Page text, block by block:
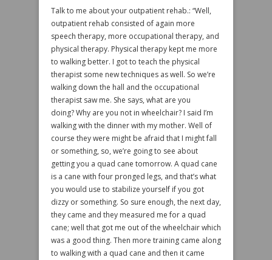
Talk to me about your outpatient rehab.: “Well,
outpatient rehab consisted of again more
speech therapy, more occupational therapy, and
physical therapy. Physical therapy kept me more
to walking better. I got to teach the physical
therapist some new techniques as well. So we’re
walking down the hall and the occupational
therapist saw me. She says, what are you
doing? Why are you not in wheelchair? I said I’m
walking with the dinner with my mother. Well of
course they were might be afraid that I might fall
or something, so, we’re going to see about
getting you a quad cane tomorrow. A quad cane
is a cane with four pronged legs, and that’s what
you would use to stabilize yourself if you got
dizzy or something. So sure enough, the next day,
they came and they measured me for a quad
cane; well that got me out of the wheelchair which
was a good thing. Then more training came along
to walking with a quad cane and then it came